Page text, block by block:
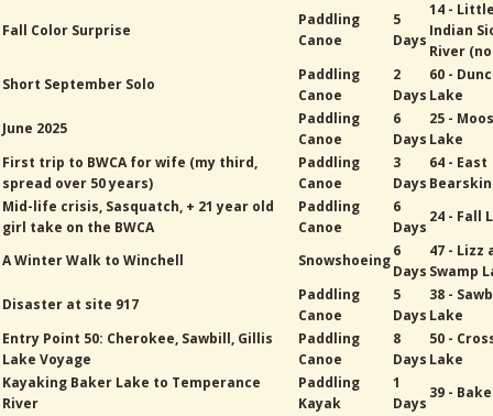
Fall Color Surprise
Paddling
Canoe
5
Days
14 -
Indian
River
Short September Solo
Paddling
Canoe
2
Days
60 -
Lake
June 2025
Paddling
Canoe
6
Days
25 -
Lake
First trip to BWCA for wife (my third,
spread over 50 years)
Paddling
Canoe
3
Days
64 - East
Mid-life crisis, Sasquatch, + 21 year old
girl take on the BWCA
Paddling
Canoe
6
Days
24 - Fall
A Winter Walk to Winchell Snowshoeing
6
Days
47 - Lizz
Swamp
Disaster at site 917
Paddling
Canoe
5
Days
38 -
Lake
Entry Point 50: Cherokee, Sawbill, Gillis
Lake Voyage
Paddling
Canoe
8
Days
50 -
Lake
Kayaking Baker Lake to Temperance
River
Paddling
Kayak
1
Days
39 -